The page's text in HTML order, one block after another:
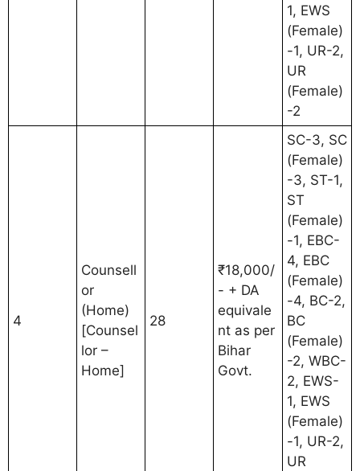
1, EWS
(Female)
-1, UR-2,
UR
(Female)
-2
4
Counsell
or
(Home)
[Counsel
lor –
Home]
28
₹18,000/
- + DA
equivale
nt as per
Bihar
Govt.
SC-3, SC
(Female)
-3, ST-1,
ST
(Female)
-1, EBC-
4, EBC
(Female)
-4, BC-2,
BC
(Female)
-2, WBC-
2, EWS-
1, EWS
(Female)
-1, UR-2,
UR